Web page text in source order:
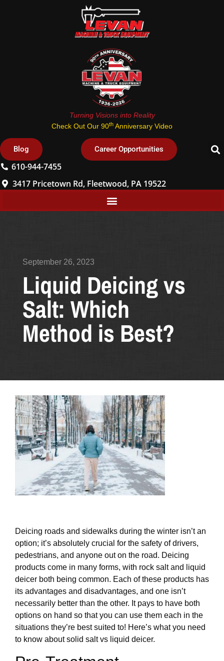
Turning Visions into Reality
Check Out Our 90th Anniversary Video
Blog Career Opportunities
610-944-7455
3417 Pricetown Rd, Fleetwood, PA 19522
September 26, 2023
Liquid Deicing vs
Salt: Which
Method is Best?
Deicing roads and sidewalks during the winter isn’t an
option; it’s absolutely crucial for the safety of drivers,
pedestrians, and anyone out on the road. Deicing
products come in many forms, with rock salt and liquid
deicer both being common. Each of these products has
its advantages and disadvantages, and one isn’t
necessarily better than the other. It pays to have both
options on hand so that you can use them each in the
situations they’re best suited to! Here’s what you need
to know about solid salt vs liquid deicer.